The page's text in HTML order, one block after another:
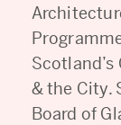
& the City.
Board of